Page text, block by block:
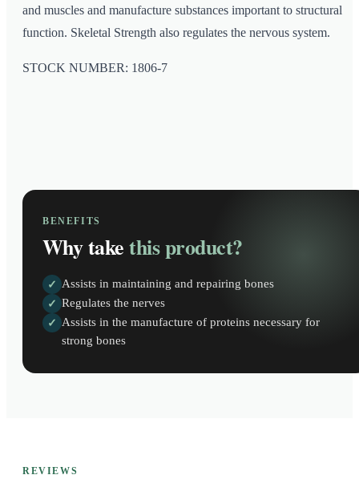
and muscles and manufacture substances important to structural
function. Skeletal Strength also regulates the nervous system.
STOCK NUMBER: 1806-7
BENEFITS
Why takethis product?
✓ Assists in maintaining and repairing bones
✓ Regulates the nerves
✓ Assists in the manufacture of proteins necessary for
strong bones
REVIEWS